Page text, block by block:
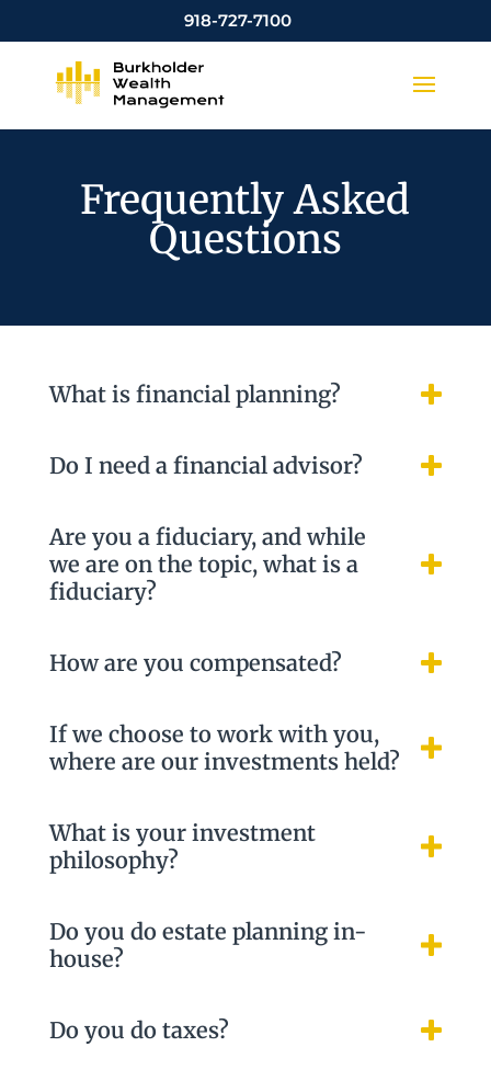
918-727-7100
Frequently Asked
Questions
What is financial planning?
Do I need a financial advisor?
Are you a fiduciary, and while
we are on the topic, what is a
fiduciary?
How are you compensated?
If we choose to work with you,
where are our investments held?
What is your investment
philosophy?
Do you do estate planning in-
house?
Do you do taxes?